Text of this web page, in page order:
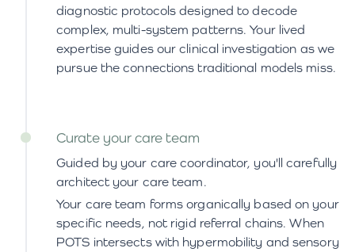
diagnostic protocols designed to decode
complex, multi-system patterns. Your lived
expertise guides our clinical investigation as we
pursue the connections traditional models miss.
Curate your care team
Guided by your care coordinator, you'll carefully
architect your care team.
Your care team forms organically based on your
specific needs, not rigid referral chains. When
POTS intersects with hypermobility and sensory